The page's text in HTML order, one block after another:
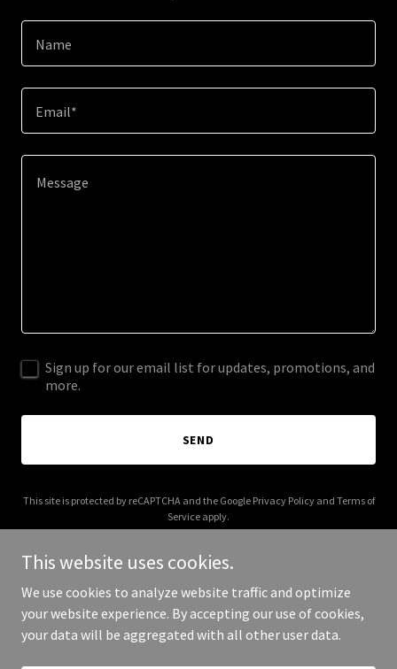
Name
Email*
Sign up for our email list for updates, promotions, and
more.
SEND
This site is protected by reCAPTCHA and the Google Privacy Policyand Terms of
Service apply.
Copyright © 2025 Spinth - All Rights Reserved.
This website uses cookies.
We use cookies to analyze website traffic and optimize
your website experience. By accepting our use of cookies,
your data will be aggregated with all other user data.